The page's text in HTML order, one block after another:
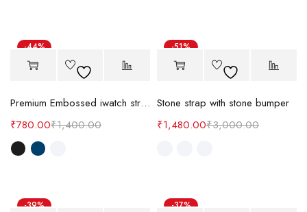
-44%
Premium Embossed iwatch strap
₹1,400.00
₹780.00
-51%
Stone strap with stone bumper
₹3,000.00
₹1,480.00
-39%
-37%